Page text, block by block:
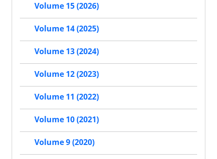
Volume 15 (2026)
Volume 14 (2025)
Volume 13 (2024)
Volume 12 (2023)
Volume 11 (2022)
Volume 10 (2021)
Volume 9 (2020)